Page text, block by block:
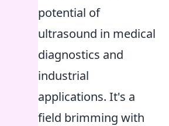
potential of
ultrasound in medical
diagnostics and
industrial
applications. It's a
field brimming with